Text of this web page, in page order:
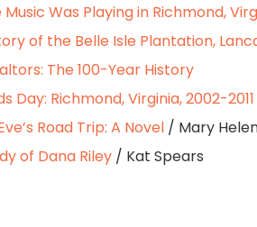
Was Playing in Richmond,
of the Belle Isle Plantation,
The 100-Year History
Day: Richmond, Virginia, 2002-2011
Road Trip: A Novel / Mary
of Dana Riley / Kat Spears